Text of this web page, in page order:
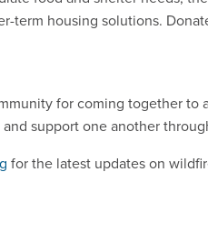
term housing solutions.
for coming together
support one another
for the latest updates on